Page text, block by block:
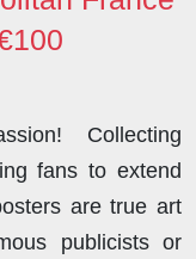
Collecting
fans to extend
are true art
publicists or